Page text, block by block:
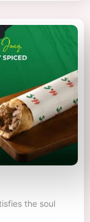
the soul